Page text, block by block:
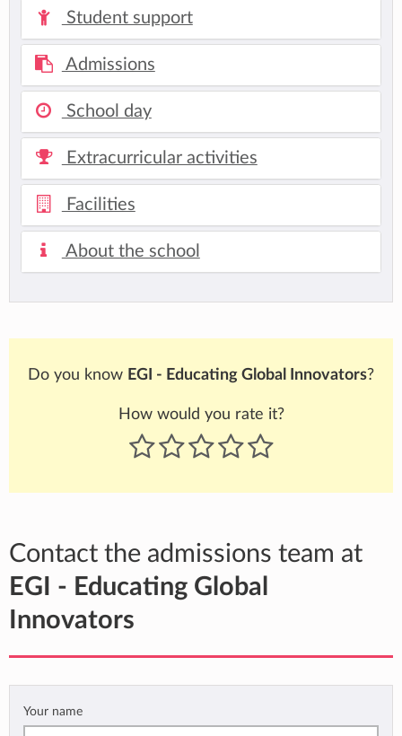
Student support
Admissions
School day
Extracurricular activities
Facilities
About the school
Do you know EGI - Educating Global Innovators?
How would you rate it?
Contact the admissions team at
EGI - Educating Global
Innovators
Your name